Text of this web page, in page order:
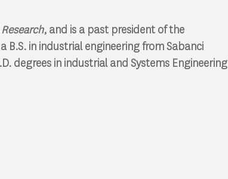
, and is a past president of the
B.S. in industrial engineering from Sabanci
degrees in industrial and Systems Engineering